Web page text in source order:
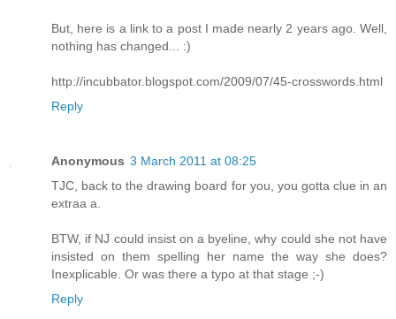
But, here is a link to a post I made nearly 2 years ago. Well,
nothing has changed... :)
http://incubbator.blogspot.com/2009/07/45-crosswords.html
Reply
Anonymous 3 March 2011 at 08:25
TJC, back to the drawing board for you, you gotta clue in an
extraa a.
BTW, if NJ could insist on a byeline, why could she not have
insisted on them spelling her name the way she does?
Inexplicable. Or was there a typo at that stage ;-)
Reply